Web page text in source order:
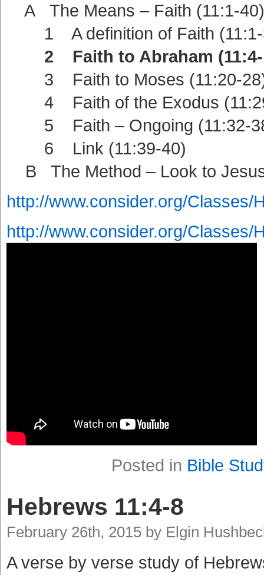
A The Means – Faith (11:1-40)
1 A definition of Faith (11:1-
2 Faith to Abraham (11:4-
3 Faith to Moses (11:20-
4 Faith of the Exodus
5 Faith – Ongoing (11:32-
6 Link (11:39-40)
B The Method – Look to
http://www.consider.org/Classes/
http://www.consider.org/Classes/
Posted in Bible
Hebrews 11:4-8
February 26th, 2015 by Elgin
A verse by verse study of